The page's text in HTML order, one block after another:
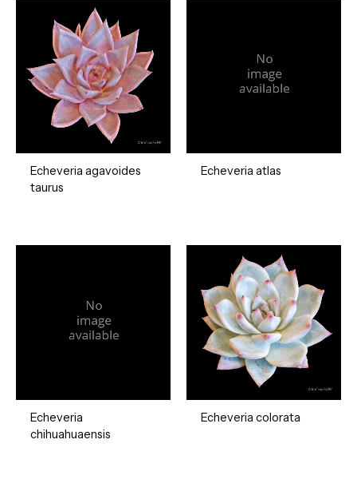
Echeveria agavoides
taurus
Echeveria atlas
Echeveria
chihuahuaensis
Echeveria colorata